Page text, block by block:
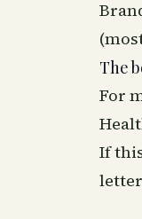
The
For
If